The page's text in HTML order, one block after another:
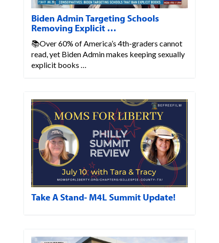
Biden Admin Targeting Schools
Removing Explicit …
📚Over 60% of America’s 4th-graders cannot
read, yet Biden Admin makes keeping sexually
explicit books …
Take A Stand- M4L Summit Update!